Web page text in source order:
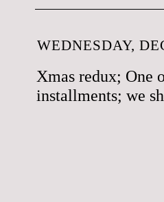
WEDNESDAY,
Xmas redux; One
installments; we